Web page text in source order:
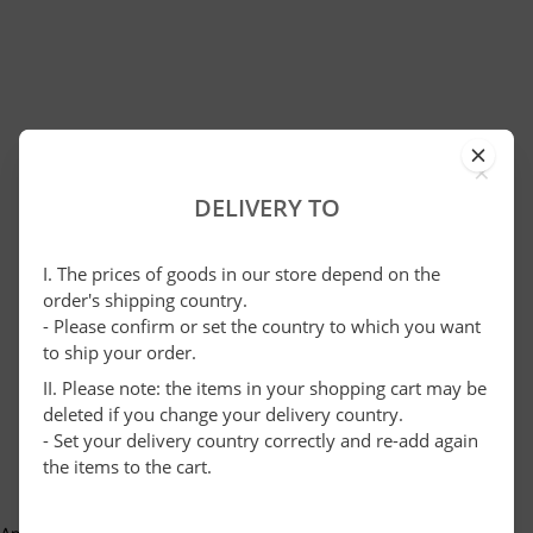
×
DELIVERY TO
I. The prices of goods in our store depend on the
order's shipping country.
- Please confirm or set the country to which you want
to ship your order.
II. Please note: the items in your shopping cart may be
deleted if you change your delivery country.
- Set your delivery country correctly and re-add again
the items to the cart.